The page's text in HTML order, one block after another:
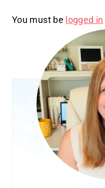
You must be logged in